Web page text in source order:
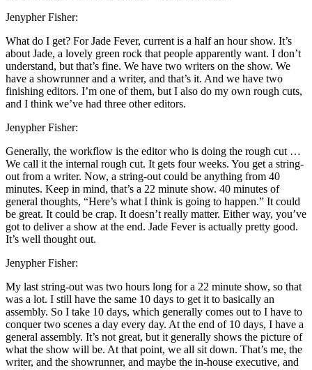
Jenypher Fisher:
What do I get? For Jade Fever, current is a half an hour show. It’s
about Jade, a lovely green rock that people apparently want. I don’t
understand, but that’s fine. We have two writers on the show. We
have a showrunner and a writer, and that’s it. And we have two
finishing editors. I’m one of them, but I also do my own rough cuts,
and I think we’ve had three other editors.
Jenypher Fisher:
Generally, the workflow is the editor who is doing the rough cut …
We call it the internal rough cut. It gets four weeks. You get a string-
out from a writer. Now, a string-out could be anything from 40
minutes. Keep in mind, that’s a 22 minute show. 40 minutes of
general thoughts, “Here’s what I think is going to happen.” It could
be great. It could be crap. It doesn’t really matter. Either way, you’ve
got to deliver a show at the end. Jade Fever is actually pretty good.
It’s well thought out.
Jenypher Fisher:
My last string-out was two hours long for a 22 minute show, so that
was a lot. I still have the same 10 days to get it to basically an
assembly. So I take 10 days, which generally comes out to I have to
conquer two scenes a day every day. At the end of 10 days, I have a
general assembly. It’s not great, but it generally shows the picture of
what the show will be. At that point, we all sit down. That’s me, the
writer, and the showrunner, and maybe the in-house executive, and